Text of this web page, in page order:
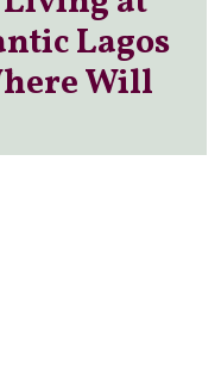
Lagos
Will